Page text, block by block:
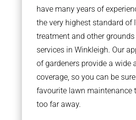
have many years of
the very highest standard of
treatment and other grounds
services in Winkleigh. Our
of gardeners provide a wide
coverage, so you can be
favourite lawn maintenance
too far away.